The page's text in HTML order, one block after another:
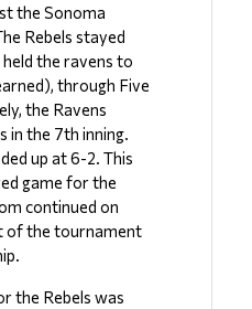
the Sonoma
Rebels stayed
the ravens to
through Five
the Ravens
in the 7th inning.
up at 6-2. This
game for the
continued on
of the tournament
the Rebels was